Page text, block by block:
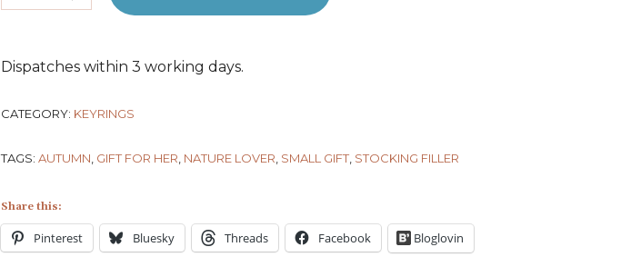
Dispatches within 3 working days.
CATEGORY: KEYRINGS
TAGS: AUTUMN GIFT FOR HER NATURE LOVER SMALL GIFT STOCKING FILLER
Share this:
Pinterest Bluesky Threads Facebook Bloglovin